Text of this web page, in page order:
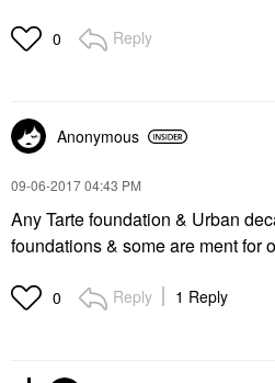
0 Reply
Anonymous
‎09-06-201704:43 PM
Any Tarte foundation & Urban
foundations & some are ment for
0 Reply 1 Reply